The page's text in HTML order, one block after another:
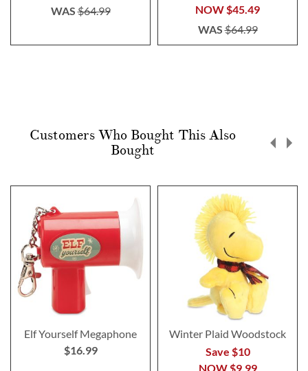
WAS$64.99
NOW$45.49
WAS$64.99
Customers Who Bought This Also
Bought
Elf Yourself Megaphone
$16.99
Winter Plaid Woodstock
Save $10
NOW $9.99